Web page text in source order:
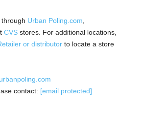
Urban Poling.com
CVS stores. For additional locations,
or distributor to locate a store
contact: [email protected]